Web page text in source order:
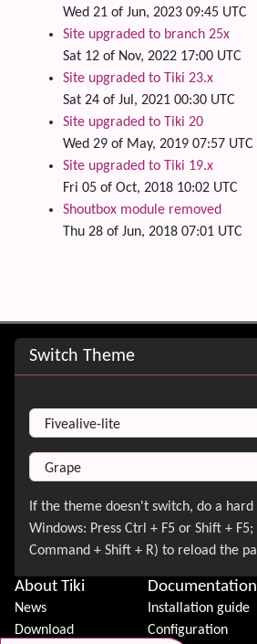
Wed 21 of Jun, 2023 09:45 UTC
Site upgraded to branch 25x
Sat 12 of Nov, 2022 17:00 UTC
Site upgraded to Tiki 23.x
Sat 24 of Jul, 2021 00:30 UTC
Site upgraded to Tiki 20
Wed 29 of May, 2019 07:57 UTC
Site upgraded to Tiki 19.x
Fri 05 of Oct, 2018 10:02 UTC
Shoutbox module removed
Thu 28 of Jun, 2018 07:01 UTC
Site information, links, etc.
Switch Theme
About Tiki
News
Download
Documentation
Installation guide
Configuration